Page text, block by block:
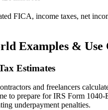
FICA, income taxes, net
Examples & Use
Estimates
and freelancers
to prepare for IRS Form 1040-
underpayment penalties.